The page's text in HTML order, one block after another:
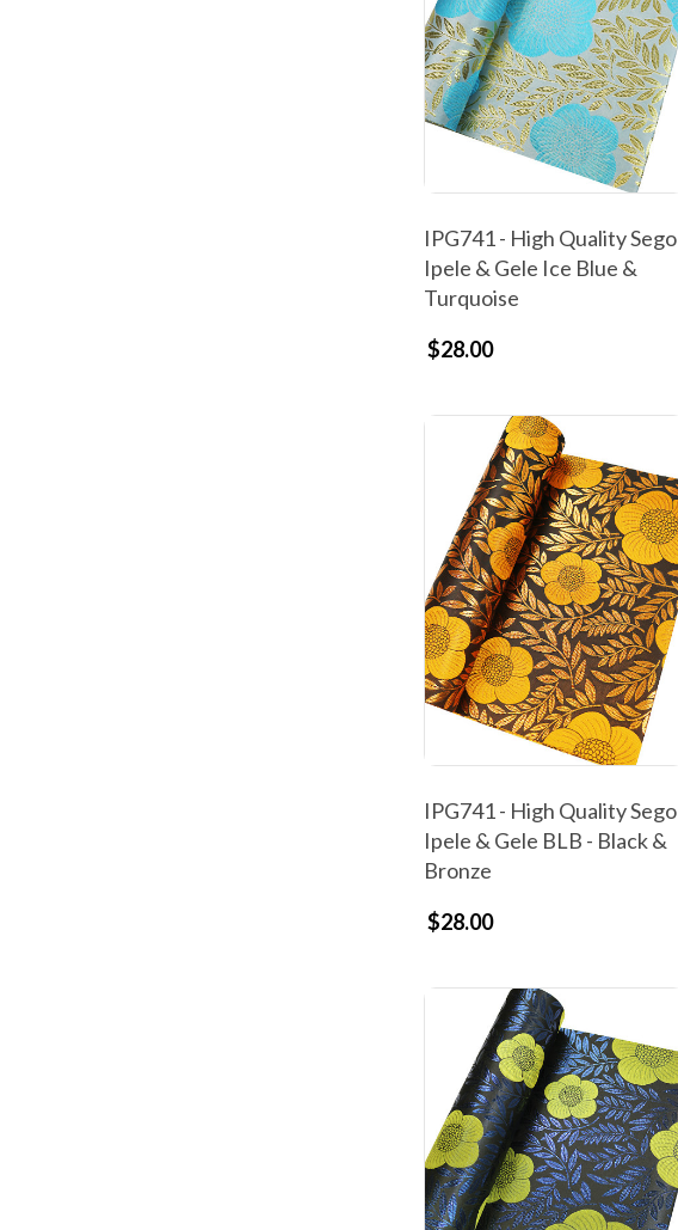
IPG741 - High Quality Sego
Ipele & Gele Ice Blue &
Turquoise
$28.00
IPG741 - High Quality Sego
Ipele & Gele BLB - Black &
Bronze
$28.00